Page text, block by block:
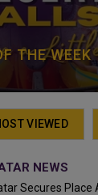
THE WEEK
VIEWED
NEWS
Secures Place